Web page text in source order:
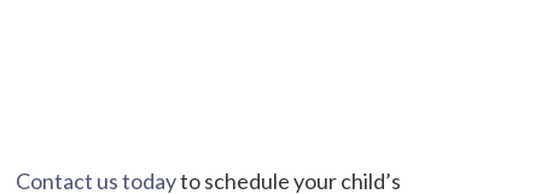
Contact us todayto schedule your child’s